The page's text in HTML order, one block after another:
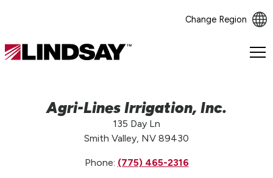
Change Region
Lindsay.
Agri-Lines Irrigation, Inc.
135 Day Ln
Smith Valley, NV 89430
Phone: (775) 465-2316